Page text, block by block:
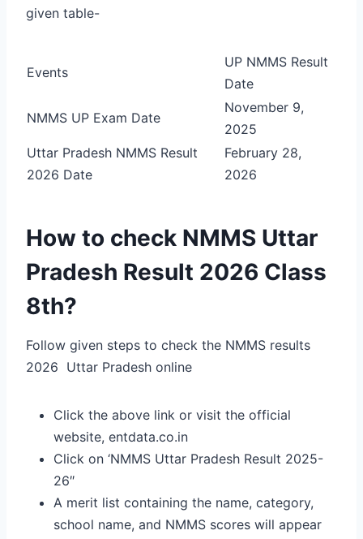
given table-
Events
UP NMMS Result
Date
NMMS UP Exam Date
November 9,
2025
Uttar Pradesh NMMS Result
2026 Date
February 28,
2026
How to check NMMS Uttar
Pradesh Result 2026 Class
8th?
Follow given steps to check the NMMS results
2026 Uttar Pradesh online
Click the above link or visit the official
website, entdata.co.in
Click on ‘NMMS Uttar Pradesh Result 2025-
26″
A merit list containing the name, category,
school name, and NMMS scores will appear